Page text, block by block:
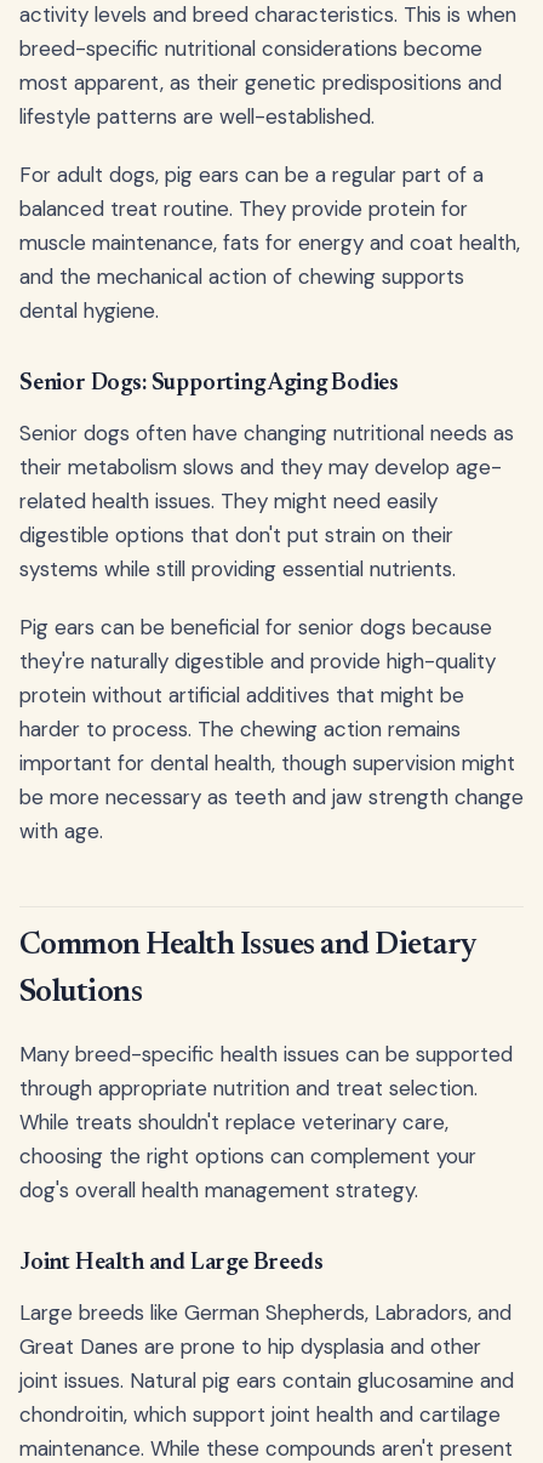
activity levels and breed characteristics. This is when
breed-specific nutritional considerations become
most apparent, as their genetic predispositions and
lifestyle patterns are well-established.
For adult dogs, pig ears can be a regular part of a
balanced treat routine. They provide protein for
muscle maintenance, fats for energy and coat health,
and the mechanical action of chewing supports
dental hygiene.
Senior Dogs: Supporting Aging Bodies
Senior dogs often have changing nutritional needs as
their metabolism slows and they may develop age-
related health issues. They might need easily
digestible options that don't put strain on their
systems while still providing essential nutrients.
Pig ears can be beneficial for senior dogs because
they're naturally digestible and provide high-quality
protein without artificial additives that might be
harder to process. The chewing action remains
important for dental health, though supervision might
be more necessary as teeth and jaw strength change
with age.
Common Health Issues and Dietary
Solutions
Many breed-specific health issues can be supported
through appropriate nutrition and treat selection.
While treats shouldn't replace veterinary care,
choosing the right options can complement your
dog's overall health management strategy.
Joint Health and Large Breeds
Large breeds like German Shepherds, Labradors, and
Great Danes are prone to hip dysplasia and other
joint issues. Natural pig ears contain glucosamine and
chondroitin, which support joint health and cartilage
maintenance. While these compounds aren't present